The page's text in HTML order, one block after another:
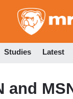
Studies Latest
and